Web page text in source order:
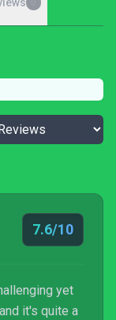
7.6/10
yet
it's quite a